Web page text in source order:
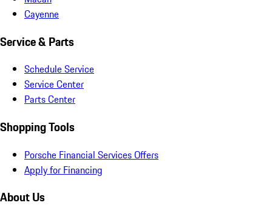
Cayenne
Service & Parts
Schedule Service
Service Center
Parts Center
Shopping Tools
Porsche Financial Services Offers
Apply for Financing
About Us